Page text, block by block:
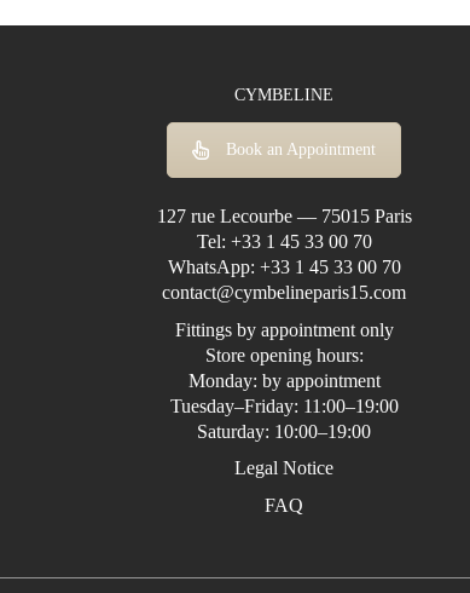
CYMBELINE
Book an Appointment
127 rue Lecourbe — 75015 Paris
Tel: +33 1 45 33 00 70
WhatsApp: +33 1 45 33 00 70
contact@cymbelineparis15.com
Fittings by appointment only
Store opening hours:
Monday: by appointment
Tuesday–Friday: 11:00–19:00
Saturday: 10:00–19:00
Legal Notice
FAQ